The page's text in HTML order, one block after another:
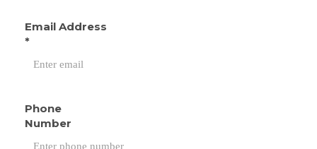
Email Address
*
Phone
Number